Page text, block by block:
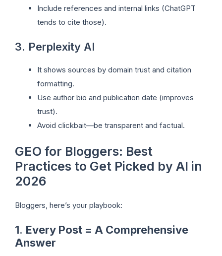
Include references and internal links (ChatGPT
tends to cite those).
3. Perplexity AI
It shows sources by domain trust and citation
formatting.
Use author bio and publication date (improves
trust).
Avoid clickbait—be transparent and factual.
GEO for Bloggers: Best
Practices to Get Picked by AI in
2026
Bloggers, here’s your playbook:
1. Every Post = A Comprehensive
Answer